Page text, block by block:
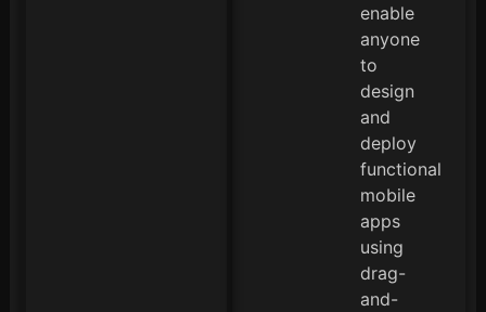
enable
anyone
to
design
and
deploy
functional
mobile
apps
using
drag-
and-